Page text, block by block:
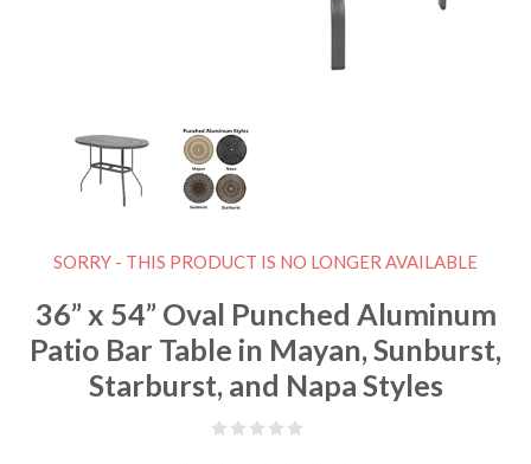
SORRY - THIS PRODUCT IS NO LONGER AVAILABLE
36” x 54” Oval Punched Aluminum
Patio Bar Table in Mayan, Sunburst,
Starburst, and Napa Styles